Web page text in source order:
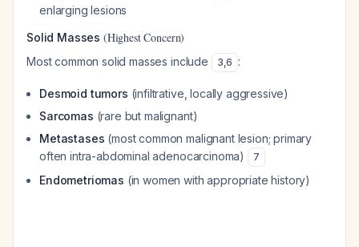
enlarging lesions
Solid Masses (Highest Concern)
Most common solid masses include 3,6 :
Desmoid tumors (infiltrative, locally aggressive)
Sarcomas (rare but malignant)
Metastases (most common malignant lesion; primary
often intra-abdominal adenocarcinoma)
7
Endometriomas (in women with appropriate history)